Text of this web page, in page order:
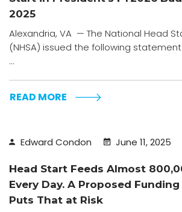
2025
Alexandria, VA — The National Head
(NHSA) issued the following
...
READ MORE
Edward Condon June 11, 2025
Head Start Feeds Almost
Every Day. A Proposed
Puts That at Risk